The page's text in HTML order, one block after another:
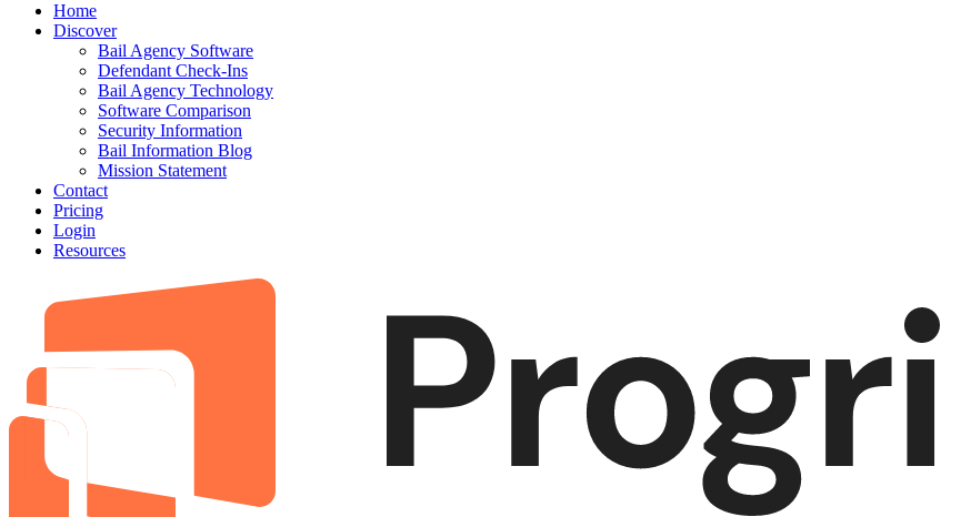
Home
Discover
Bail Agency Software
Defendant Check-Ins
Bail Agency Technology
Software Comparison
Security Information
Bail Information Blog
Mission Statement
Contact
Pricing
Login
Resources